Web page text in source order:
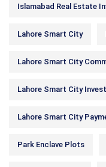
Islamabad Real Estate
Lahore Smart City
Lahore Smart City
Lahore Smart City
Lahore Smart City
Park Enclave Plots